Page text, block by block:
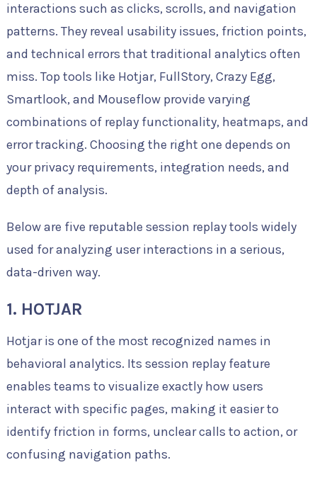
interactions such as clicks, scrolls, and navigation
patterns. They reveal usability issues, friction points,
and technical errors that traditional analytics often
miss. Top tools like Hotjar, FullStory, Crazy Egg,
Smartlook, and Mouseflow provide varying
combinations of replay functionality, heatmaps, and
error tracking. Choosing the right one depends on
your privacy requirements, integration needs, and
depth of analysis.
Below are five reputable session replay tools widely
used for analyzing user interactions in a serious,
data-driven way.
1. HOTJAR
Hotjar is one of the most recognized names in
behavioral analytics. Its session replay feature
enables teams to visualize exactly how users
interact with specific pages, making it easier to
identify friction in forms, unclear calls to action, or
confusing navigation paths.